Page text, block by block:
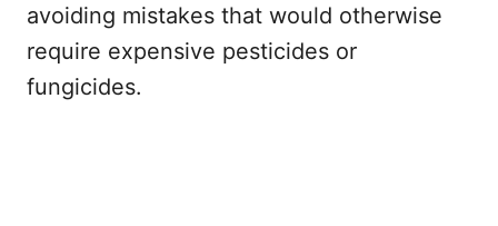
avoiding mistakes that would otherwise
require expensive pesticides or
fungicides.